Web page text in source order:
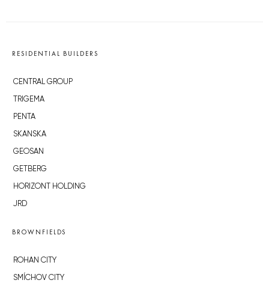
RESIDENTIAL BUILDERS
CENTRAL GROUP
TRIGEMA
PENTA
SKANSKA
GEOSAN
GETBERG
HORIZONT HOLDING
JRD
BROWNFIELDS
ROHAN CITY
SMÍCHOV CITY